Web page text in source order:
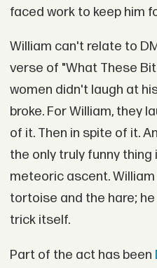
faced work to keep him
William can't relate to
verse of "What These
women didn't laugh at
broke. For William, they
of it. Then in spite of it.
the only truly funny
meteoric ascent.
tortoise and the hare;
trick itself.
Part of the act has been